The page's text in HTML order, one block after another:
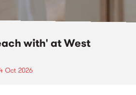
with' at West
Oct 2026